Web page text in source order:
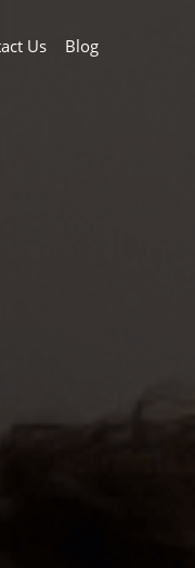
Us Blog